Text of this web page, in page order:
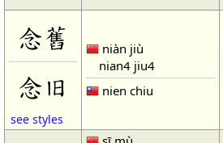
念舊
念旧
see styles
niàn jiù
nian4 jiu4
nien chiu